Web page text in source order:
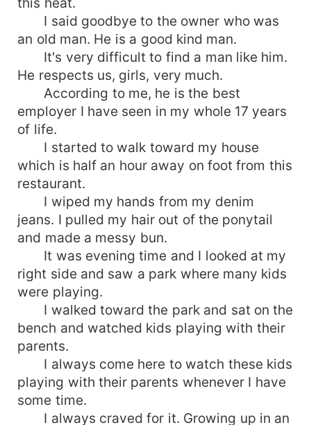
I said goodbye to the owner who was
an old man. He is a good kind man.
It's very difficult to find a man like him.
He respects us, girls, very much.
According to me, he is the best
employer I have seen in my whole 17 years
of life.
I started to walk toward my house
which is half an hour away on foot from this
restaurant.
I wiped my hands from my denim
jeans. I pulled my hair out of the ponytail
and made a messy bun.
It was evening time and I looked at my
right side and saw a park where many kids
were playing.
I walked toward the park and sat on the
bench and watched kids playing with their
parents.
I always come here to watch these kids
playing with their parents whenever I have
some time.
I always craved for it. Growing up in an